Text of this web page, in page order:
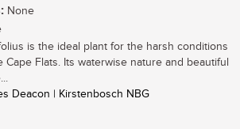
None
is the ideal plant for the harsh conditions
Flats. Its waterwise nature and beautiful
Deacon | Kirstenbosch NBG